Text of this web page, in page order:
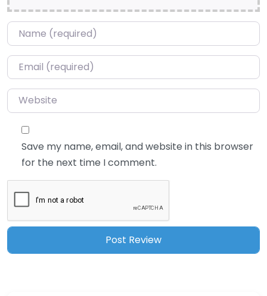
Name*
Email*
Website
Save my name, email, and website in this browser
for the next time I comment.